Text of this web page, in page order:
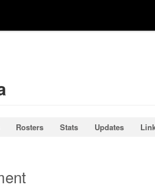
Rosters Stats Updates